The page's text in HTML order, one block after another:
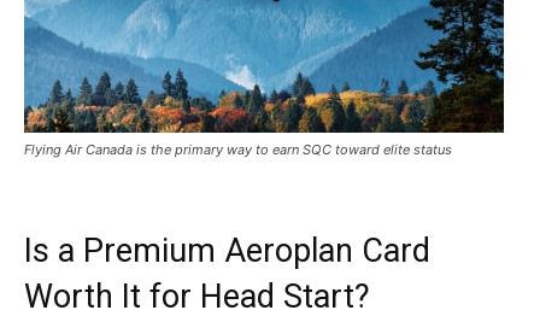
Flying Air Canada is the primary way to earn SQC toward elite status
Is a Premium Aeroplan Card
Worth It for Head Start?